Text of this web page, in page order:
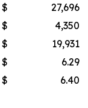
$ 27,696
$ 4,350
$ 19,931
$ 6.29
$ 6.40